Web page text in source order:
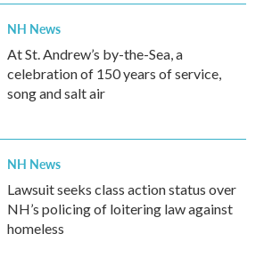
NH News
At St. Andrew’s by-the-Sea, a
celebration of 150 years of service,
song and salt air
NH News
Lawsuit seeks class action status over
NH’s policing of loitering law against
homeless